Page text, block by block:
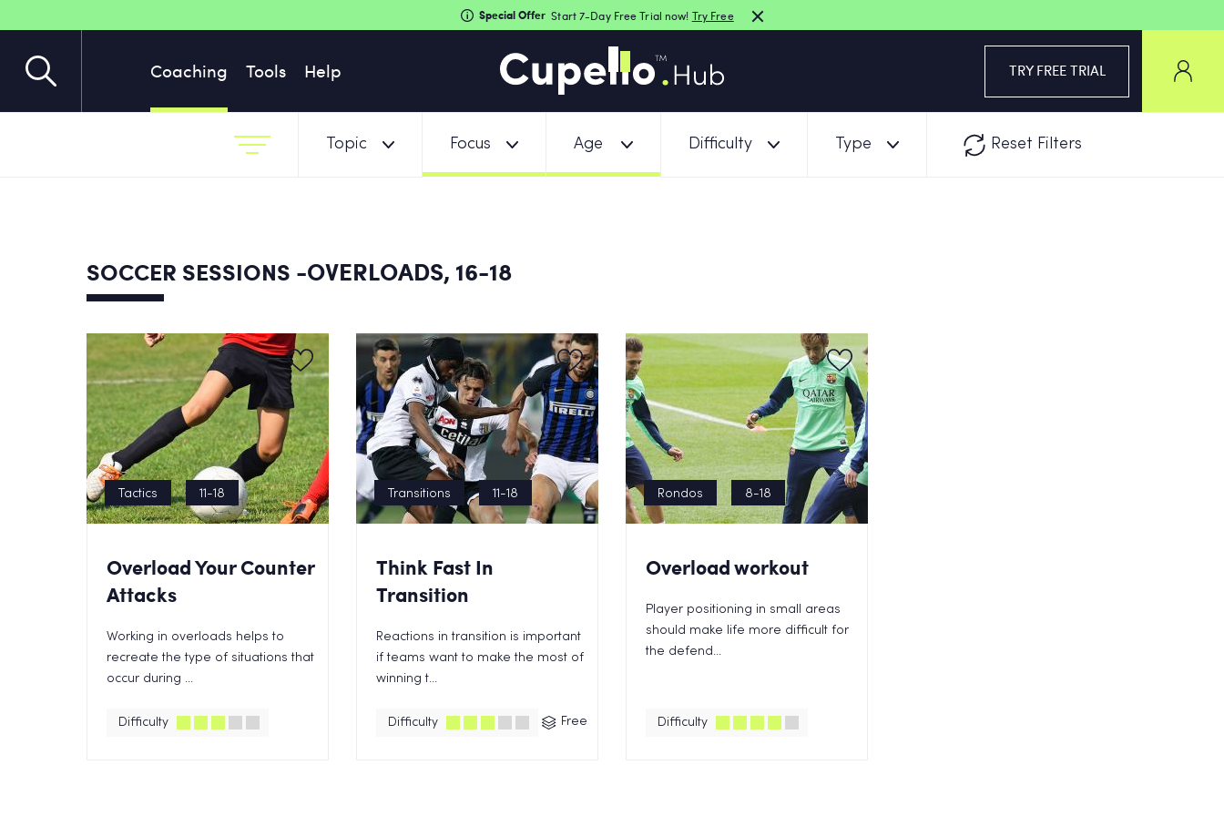
Coaching Tools Help TRY FREE TRIAL
Special Offer Start 7-Day Free Trial now! Try Free
Topic Focus Age Difficulty Type Reset Filters
SOCCER SESSIONS -OVERLOADS, 16-18
Tactics 11-18
Overload Your Counter
Attacks
Working in overloads helps to
recreate the type of situations that
occur during ...
Difficulty
Transitions 11-18
Think Fast In
Transition
Reactions in transition is important
if teams want to make the most of
winning t...
Difficulty Free
Rondos 8-18
Overload workout
Player positioning in small areas
should make life more difficult for
the defend...
Difficulty